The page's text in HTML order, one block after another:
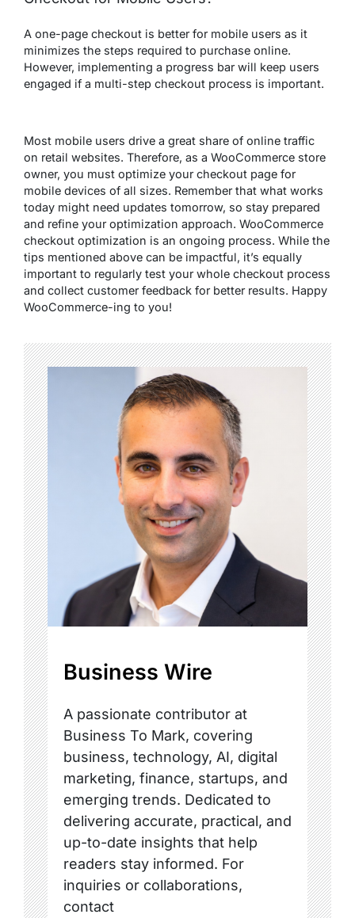
A one-page checkout is better for mobile users as it
minimizes the steps required to purchase online.
However, implementing a progress bar will keep users
engaged if a multi-step checkout process is important.
Most mobile users drive a great share of online traffic
on retail websites. Therefore, as a WooCommerce store
owner, you must optimize your checkout page for
mobile devices of all sizes. Remember that what works
today might need updates tomorrow, so stay prepared
and refine your optimization approach. WooCommerce
checkout optimization is an ongoing process. While the
tips mentioned above can be impactful, it’s equally
important to regularly test your whole checkout process
and collect customer feedback for better results. Happy
WooCommerce-ing to you!
Business Wire
A passionate contributor at
Business To Mark, covering
business, technology, AI, digital
marketing, finance, startups, and
emerging trends. Dedicated to
delivering accurate, practical, and
up-to-date insights that help
readers stay informed. For
inquiries or collaborations,
contact